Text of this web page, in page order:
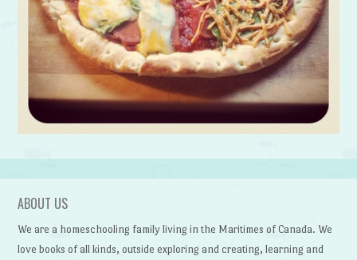
ABOUT US
We are a homeschooling family living in the Maritimes of Canada. We
love books of all kinds, outside exploring and creating, learning and